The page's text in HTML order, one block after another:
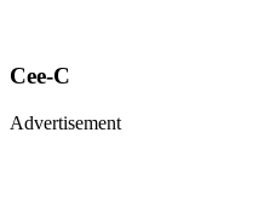
Cee-C
Advertisement